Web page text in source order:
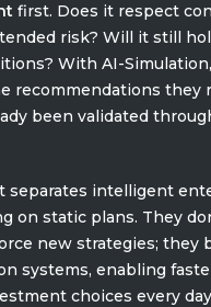
first. Does it respect
risk? Will it still
With AI-
recommendations they
been validated
separates intelligent
on static plans. They
new strategies; they
systems, enabling
choices every